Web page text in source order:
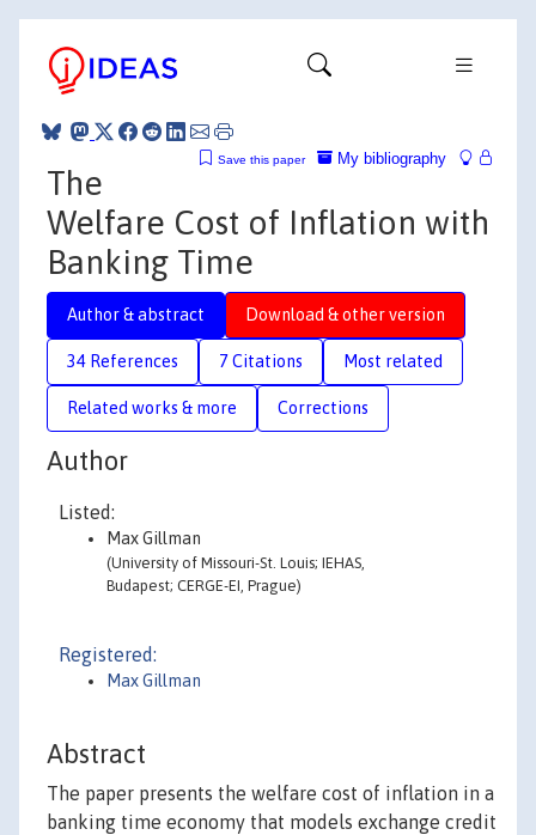
My bibliography
Save this paper
The
Welfare Cost of Inflation with
Banking Time
Author & abstract Download & other version
34 References 7 Citations Most related
Related works & more Corrections
Author
Listed:
Max Gillman
(University of Missouri-St. Louis; IEHAS,
Budapest; CERGE-EI, Prague)
Registered:
Max Gillman
Abstract
The paper presents the welfare cost of inflation in a
banking time economy that models exchange credit